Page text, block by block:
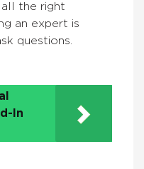
the right
an expert is
questions.
In